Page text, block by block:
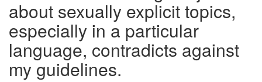
about sexually explicit topics,
especially in a particular
language, contradicts against
my guidelines.